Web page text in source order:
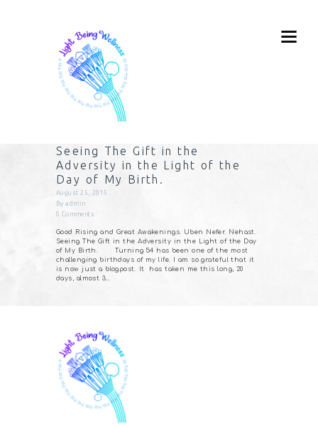
Seeing The Gift in the
Adversity in the Light of the
Day of My Birth.
August 25, 2015
Byadmin
0 Comments
Good Rising and Great Awakenings. Uben Nefer. Nehast.
Seeing The Gift in the Adversity in the Light of the Day
of My Birth. Turning 54 has been one of the most
challenging birthdays of my life. I am so grateful that it
is now just a blogpost. It has taken me this long, 20
days, almost 3…